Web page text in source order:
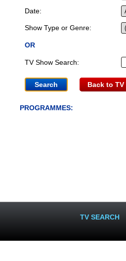
Date:
Show Type or Genre:
OR
TV Show Search:
Back to TV
PROGRAMMES:
TV SEARCH